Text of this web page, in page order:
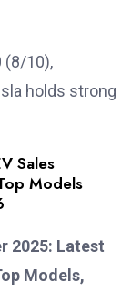
(8/10),
holds strong
Sales
Models
2025: Latest
Models,